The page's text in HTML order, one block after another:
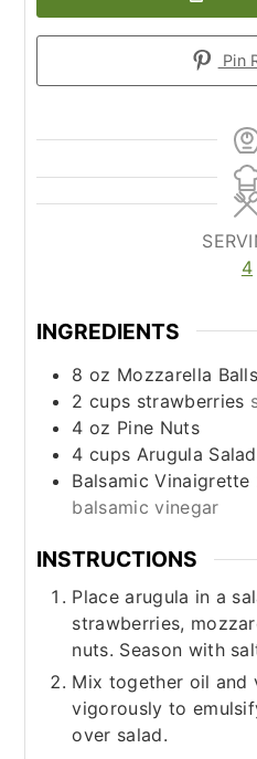
Pin
4
INGREDIENTS
8 oz Mozzarella Balls
2 cups strawberries
4oz Pine Nuts
4 cups Arugula Salad
Balsamic Vinaigrette
balsamic vinegar
INSTRUCTIONS
Place arugula in a
strawberries,
nuts. Season with
Mix together oil and
vigorously to
over salad.